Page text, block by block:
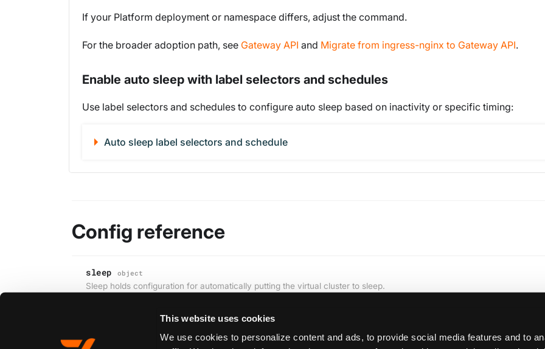
This website uses cookies
We use cookies to personalize content and ads, to provide social media features and to
If your Platform deployment or namespace differs, adjust the command.
For the broader adoption path, see Gateway API and Migrate from ingress-nginx to Gateway API.
Enable auto sleep with label selectors and schedules
Use label selectors and schedules to configure auto sleep based on inactivity or specific timing:
Auto sleep label selectors and schedule
Config reference
sleep object
Sleep holds configuration for automatically putting the virtual cluster to sleep.
Edit this page